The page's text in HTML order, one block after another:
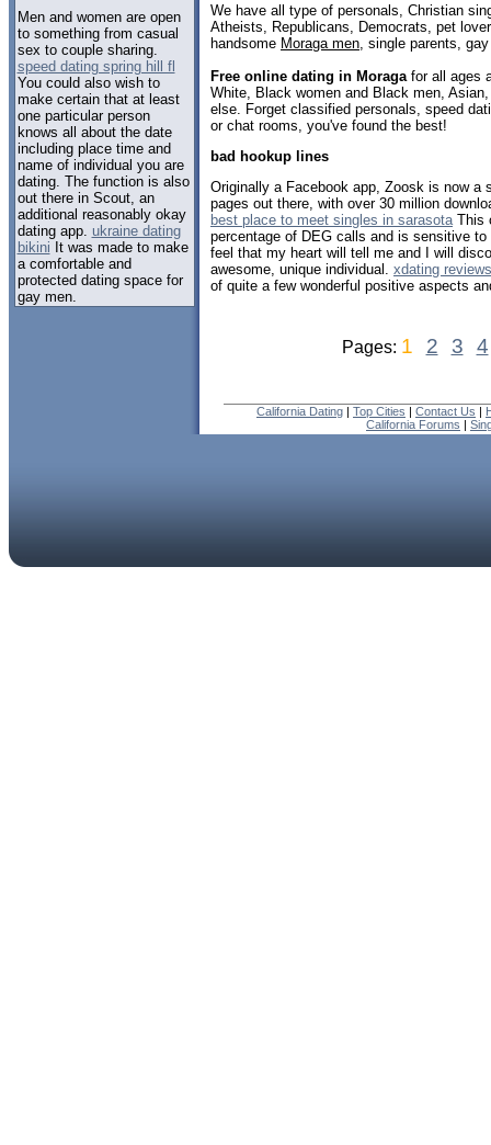
Men and women are open
to something from casual
sex to couple sharing.
speed dating spring hill fl
You could also wish to
make certain that at least
one particular person
knows all about the date
including place time and
name of individual you are
dating. The function is also
out there in Scout, an
additional reasonably okay
dating app. ukraine dating
bikini It was made to make
a comfortable and
protected dating space for
gay men.
We have all type of personals, Christian
Atheists, Republicans, Democrats, pet
handsome Moraga men , single parents,
Free online dating in Moraga for all ages
White, Black women and Black men,
else. Forget classified personals, speed
or chat rooms, you've found the best!
bad hookup lines
Originally a Facebook app, Zoosk is now a
pages out there, with over 30 million
best place to meet singles in sarasotaThis
percentage of DEG calls and is sensitive
feel that my heart will tell me and I will
awesome, unique individual. xdating reviews
of quite a few wonderful positive aspects
Pages: 1 2 3 4
California Dating | Top Cities | Contact Us |
California Forums |